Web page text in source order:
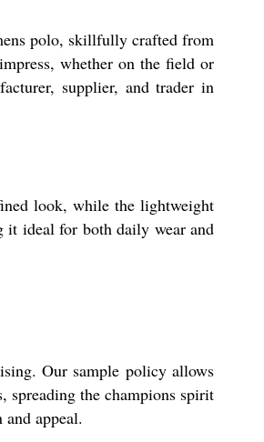
polo, skillfully crafted from
whether on the field or
supplier, and trader in
look, while the lightweight
it ideal for both daily wear and
Our sample policy allows
spreading the champions spirit
appeal.